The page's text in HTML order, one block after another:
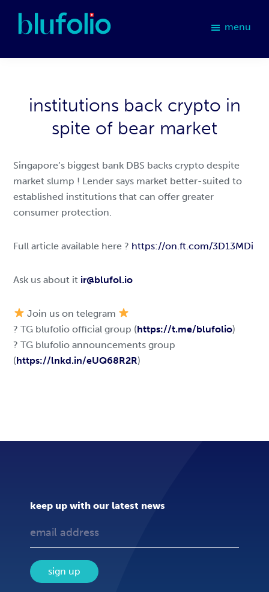
menu
institutions back crypto in
spite of bear market
Singapore’s biggest bank DBS backs crypto despite
market slump ! Lender says market better-suited to
established institutions that can offer greater
consumer protection.
Full article available here ? https://on.ft.com/3D13MDi
Ask us about it ir@blufol.io
Join us on telegram
? TG blufolio official group (https://t.me/blufolio)
? TG blufolio announcements group
(https://lnkd.in/eUQ68R2R)
keep up with our latest news
sign up